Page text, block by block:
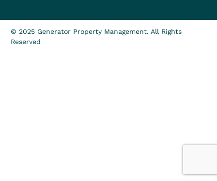
© 2025 Generator Property Management. All Rights
Reserved